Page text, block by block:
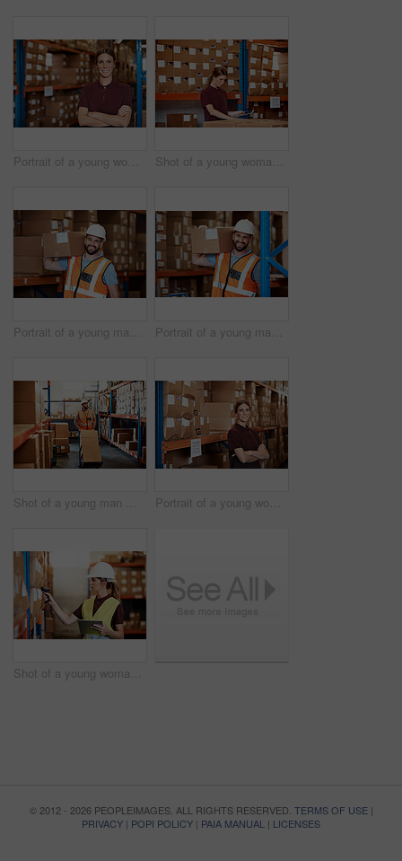
Portrait of a young woman standing in a warehouse Shot of a young woman using a digital tablet in a warehouse
Portrait of a young man holding a box while working in a warehouse Portrait of a young man holding a box while working in a warehouse
Shot of a young man moving boxes on a trolley in a warehouse Portrait of a young woman standing in a warehouse
Shot of a young woman using a barcode reader and digital tablet in a warehouse
© 2012 - 2026 PEOPLEIMAGES. ALL RIGHTS RESERVED. TERMS OF USE|
PRIVACY | POPI POLICY | PAIA MANUAL | LICENSES